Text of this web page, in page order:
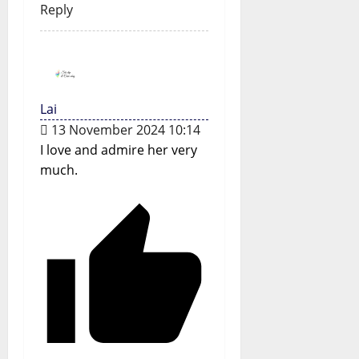
Reply
Lai
13 November 2024 10:14
I love and admire her very
much.